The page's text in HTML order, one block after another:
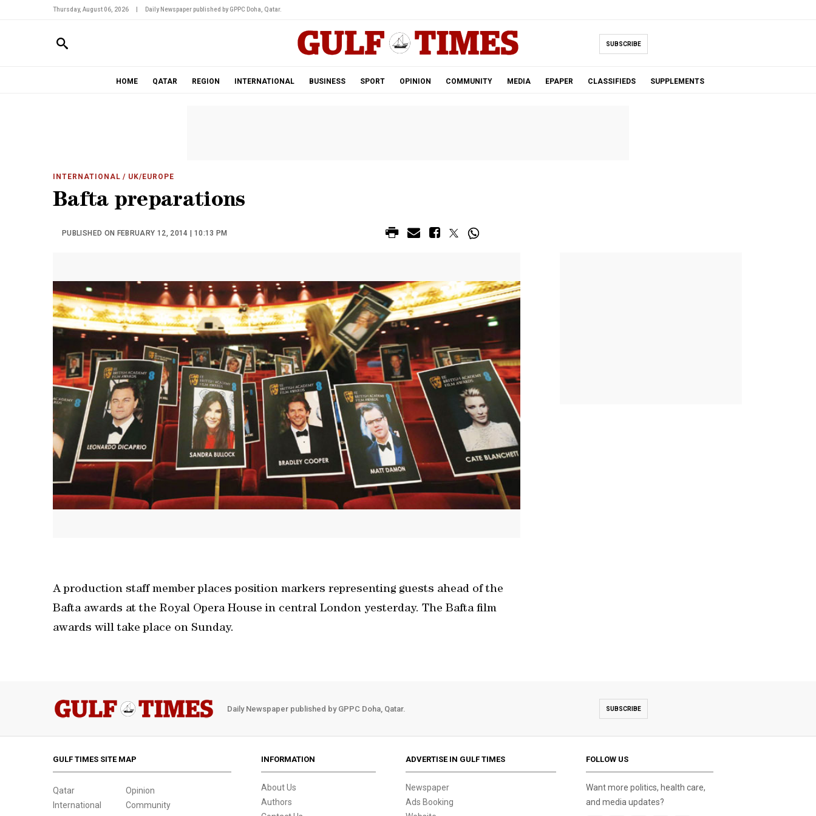
Thursday, August 06, 2026 Daily Newspaper published by GPPC Doha, Qatar.
SUBSCRIBE
HOME QATAR REGION INTERNATIONAL BUSINESS SPORT OPINION COMMUNITY MEDIA EPAPER CLASSIFIEDS SUPPLEMENTS
INTERNATIONAL / UK/EUROPE
Bafta preparations
PUBLISHED ON FEBRUARY 12, 2014 | 10:13 PM
A production staff member places position markers representing guests ahead of the
Bafta awards at the Royal Opera House in central London yesterday. The Bafta film
awards will take place on Sunday.
Daily Newspaper published by GPPC Doha, Qatar. SUBSCRIBE
GULF TIMES SITE MAP
Qatar
International
Opinion
Community
INFORMATION
About Us
Authors
ADVERTISE IN GULF TIMES
Newspaper
Ads Booking
FOLLOW US
Want more politics, health care,
and media updates?